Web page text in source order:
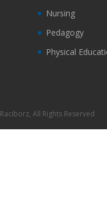
Nursing
Pedagogy
Physical
All Rights Reserved